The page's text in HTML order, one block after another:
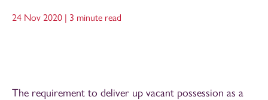
24 Nov 2020 | 3 minute read
The requirement to deliver up vacant possession as a